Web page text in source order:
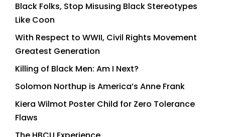
Black Folks, Stop Misusing Black Stereotypes
Like Coon
With Respect to WWII, Civil Rights Movement
Greatest Generation
Killing of Black Men: Am I Next?
Solomon Northup is America’s Anne Frank
Kiera Wilmot Poster Child for Zero Tolerance
Flaws